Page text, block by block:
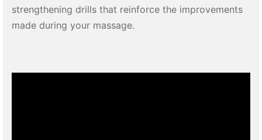
strengthening drills that reinforce the improvements
made during your massage.